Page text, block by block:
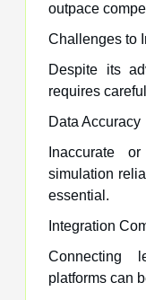
outpace
Challenges to
Despite its
requires
Data Accuracy
Inaccurate
simulation
essential.
Integration
Connecting
platforms can